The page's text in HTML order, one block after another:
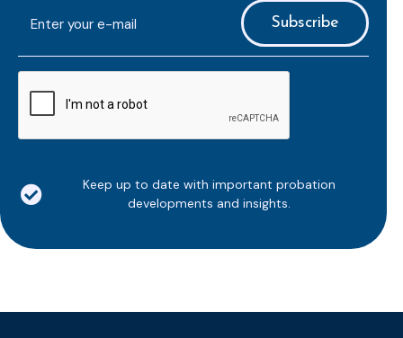
mailaddress
*
Keep up to date with important probation
developments and insights.